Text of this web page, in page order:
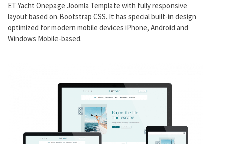
ET Yacht Onepage Joomla Template with fully responsive
layout based on Bootstrap CSS. It has special built-in design
optimized for modern mobile devices iPhone, Android and
Windows Mobile-based.